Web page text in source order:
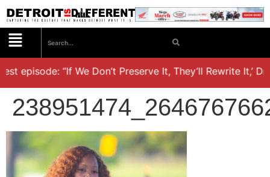
episode: “If We Don’t Preserve It, They’ll Rewrite It,’ Dr.